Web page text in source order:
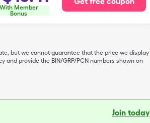
Member
Bonus
but we cannot guarantee that the price we display
and provide the BIN/GRP/PCN numbers shown on
Join today